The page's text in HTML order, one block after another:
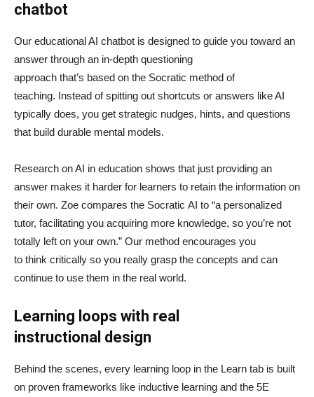
chatbot
Our educational AI chatbot is designed to guide you toward an
answer through an in-depth questioning
approach that’s based on the Socratic method of
teaching. Instead of spitting out shortcuts or answers like AI
typically does, you get strategic nudges, hints, and questions
that build durable mental models.
Research on AI in education shows that just providing an
answer makes it harder for learners to retain the information on
their own. Zoe compares the Socratic AI to “a personalized
tutor, facilitating you acquiring more knowledge, so you’re not
totally left on your own.” Our method encourages you
to think critically so you really grasp the concepts and can
continue to use them in the real world.
Learning loops with real
instructional design
Behind the scenes, every learning loop in the Learn tab is built
on proven frameworks like inductive learning and the 5E